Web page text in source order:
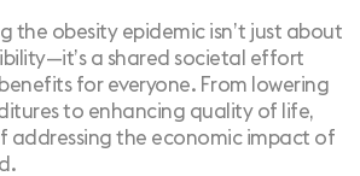
the obesity epidemic isn’t just about
a shared societal effort
for everyone. From lowering
to enhancing quality of life,
addressing the economic impact of